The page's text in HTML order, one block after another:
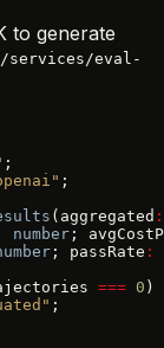
to generate
services/eval-
;
;
(aggregated :
number ;
; passRate :
=== 0 )
;